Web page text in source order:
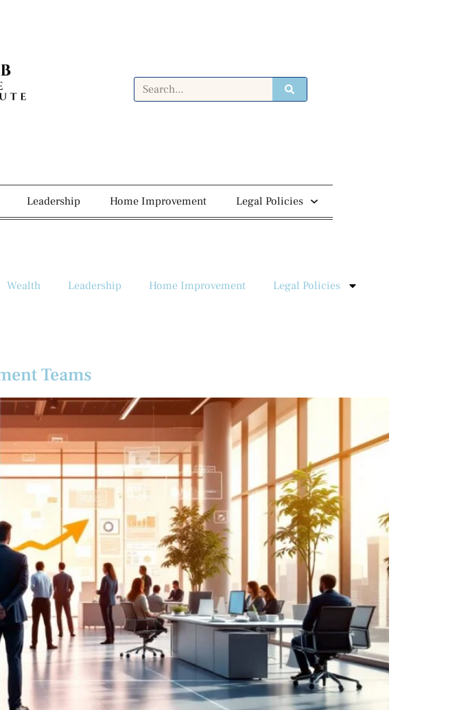
Leadership Home Improvement Legal Policies
Wealth Leadership Home Improvement Legal Policies
Teams